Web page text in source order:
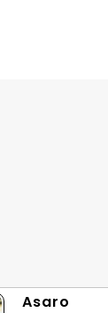
Asaro